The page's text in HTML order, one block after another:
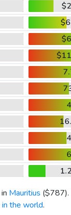
Mauritius ($787
the world.